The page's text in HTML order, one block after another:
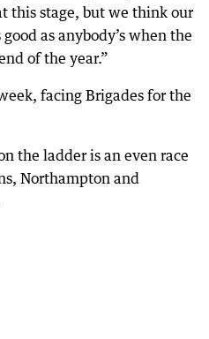
this stage, but we think our
as anybody’s when the
of the year.”
facing Brigades for the
the ladder is an even race
Northampton and